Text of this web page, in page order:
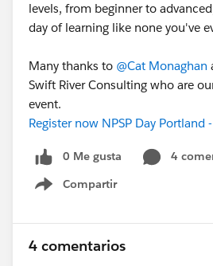
levels, from beginner to
day of learning like none you've
Many thanks to @Cat Monaghan
Swift River Consulting who are
event.
Register now NPSP Day Portland
0 Me gusta
4
Compartir
Show menu
4 comentarios